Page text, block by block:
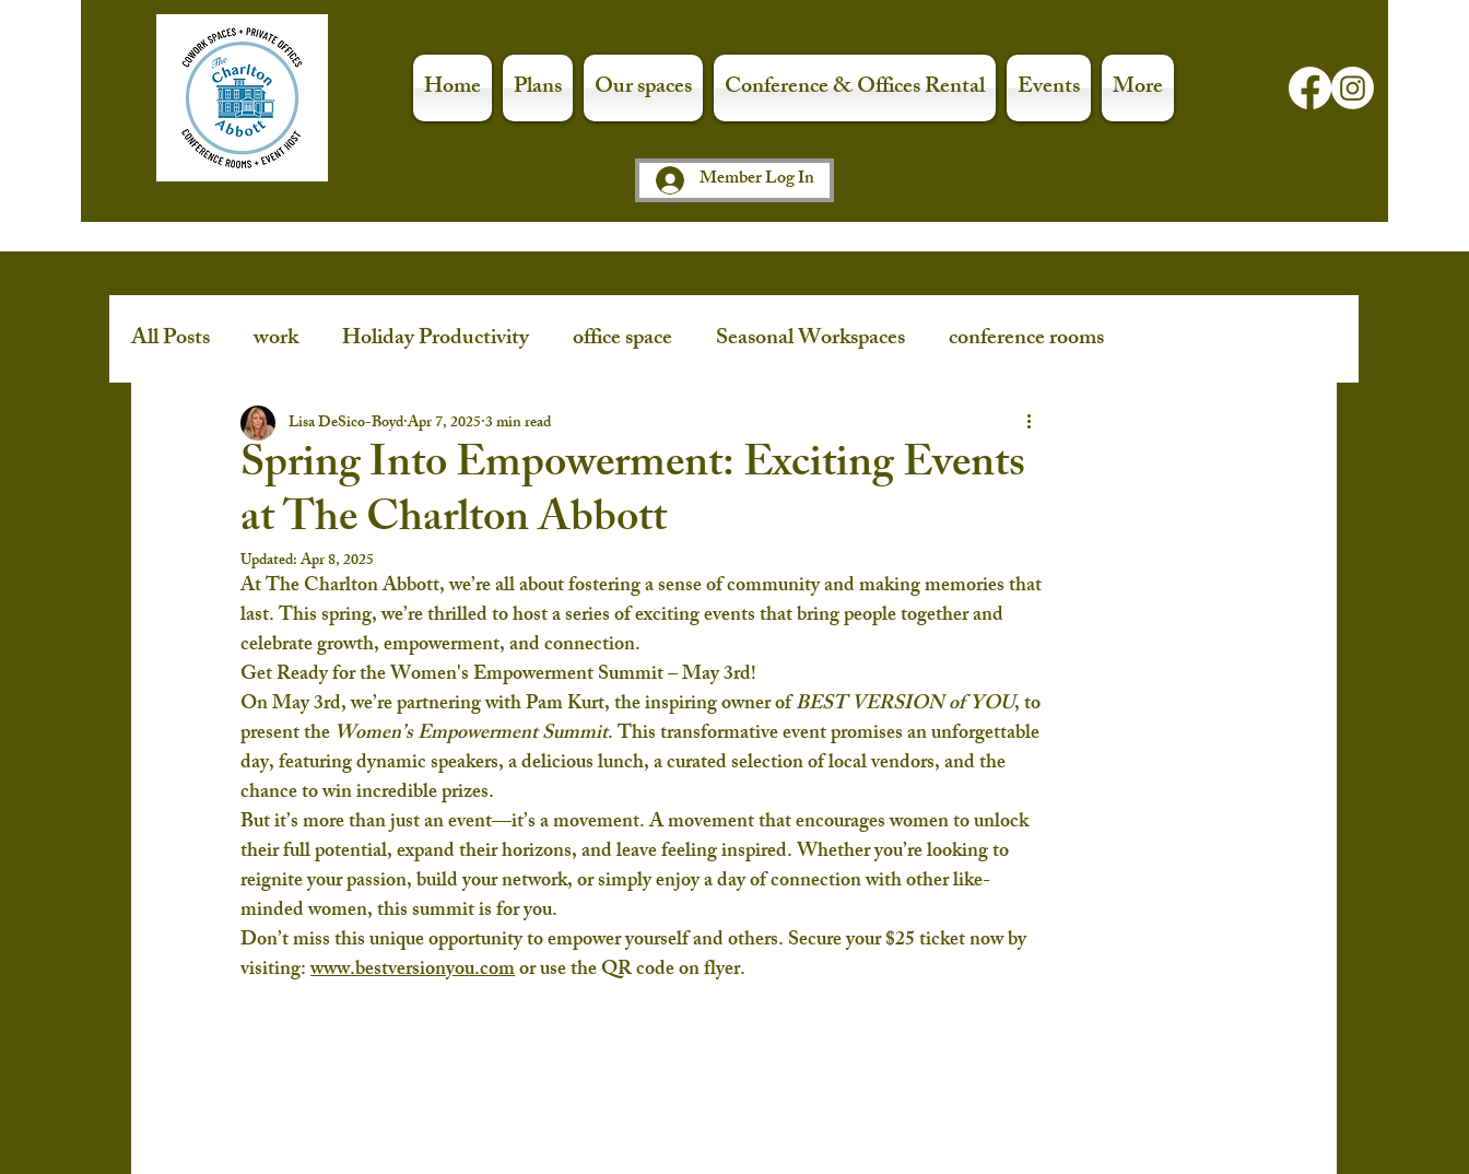
Home Plans Our spaces Conference & Offices Rental Events More
Member Log In
All Posts work Holiday Productivity office space Seasonal Workspaces conference rooms
Stress-Free Holidays event space workspaces
Spring Into Empowerment: Exciting Events
at The Charlton Abbott
Lisa DeSico-BoydApr 7, 20253 min read
Updated:Apr 8, 2025
At The Charlton Abbott, we’re all about fostering a sense of community and making memories that
last. This spring, we’re thrilled to host a series of exciting events that bring people together and
celebrate growth, empowerment, and connection.
Get Ready for the Women's Empowerment Summit – May 3rd!
On May 3rd, we’re partnering with Pam Kurt, the inspiring owner of BEST VERSION of YOU, to
present the Women’s Empowerment Summit. This transformative event promises an unforgettable
day, featuring dynamic speakers, a delicious lunch, a curated selection of local vendors, and the
chance to win incredible prizes.
But it’s more than just an event—it’s a movement. A movement that encourages women to unlock
their full potential, expand their horizons, and leave feeling inspired. Whether you’re looking to
reignite your passion, build your network, or simply enjoy a day of connection with other like-
minded women, this summit is for you.
Don’t miss this unique opportunity to empower yourself and others. Secure your $25 ticket now by
visiting:www.bestversionyou.com or use the QR code on flyer.